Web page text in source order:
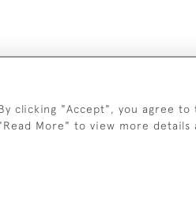
clicking "Accept", you agree
More" to view more details